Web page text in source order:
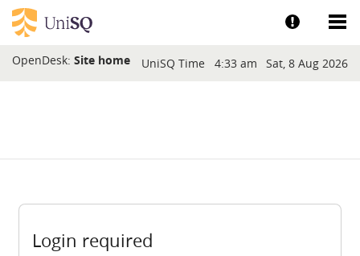
Skip to main content
Show help
OpenDesk: Site home Blocks
UniSQ Time 4:33 am Sat, 8 Aug 2026
Login required